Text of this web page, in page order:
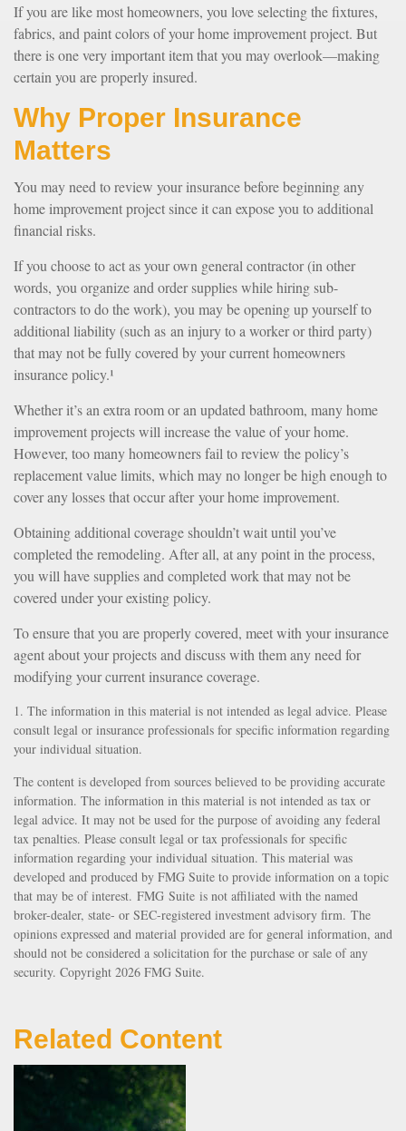
If you are like most homeowners, you love selecting the fixtures,
fabrics, and paint colors of your home improvement project. But
there is one very important item that you may overlook—making
certain you are properly insured.
Why Proper Insurance
Matters
You may need to review your insurance before beginning any
home improvement project since it can expose you to additional
financial risks.
If you choose to act as your own general contractor (in other
words, you organize and order supplies while hiring sub-
contractors to do the work), you may be opening up yourself to
additional liability (such as an injury to a worker or third party)
that may not be fully covered by your current homeowners
insurance policy.¹
Whether it’s an extra room or an updated bathroom, many home
improvement projects will increase the value of your home.
However, too many homeowners fail to review the policy’s
replacement value limits, which may no longer be high enough to
cover any losses that occur after your home improvement.
Obtaining additional coverage shouldn’t wait until you’ve
completed the remodeling. After all, at any point in the process,
you will have supplies and completed work that may not be
covered under your existing policy.
To ensure that you are properly covered, meet with your insurance
agent about your projects and discuss with them any need for
modifying your current insurance coverage.
1. The information in this material is not intended as legal advice. Please
consult legal or insurance professionals for specific information regarding
your individual situation.
The content is developed from sources believed to be providing accurate
information. The information in this material is not intended as tax or
legal advice. It may not be used for the purpose of avoiding any federal
tax penalties. Please consult legal or tax professionals for specific
information regarding your individual situation. This material was
developed and produced by FMG Suite to provide information on a topic
that may be of interest. FMG Suite is not affiliated with the named
broker-dealer, state- or SEC-registered investment advisory firm. The
opinions expressed and material provided are for general information, and
should not be considered a solicitation for the purchase or sale of any
security. Copyright 2026 FMG Suite.
Related Content